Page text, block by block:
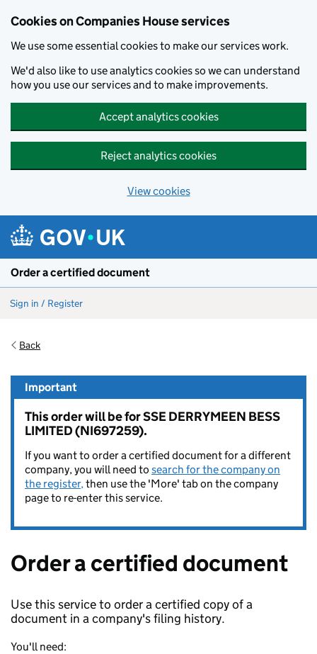
Cookies on Companies House services
We use some essential cookies to make our services work.
We'd also like to use analytics cookies so we can understand
how you use our services and to make improvements.
Accept analytics cookies
Reject analytics cookies
View cookies
Order a certified document
Sign in / Register
Back
Important
This order will be for SSE DERRYMEEN BESS
LIMITED (NI697259).
If you want to order a certified document for a different
company, you will need to search for the company on
the register,then use the 'More' tab on the company
page to re-enter this service.
Order a certified document
Use this service to order a certified copy of a
document in a company's filing history.
You'll need: